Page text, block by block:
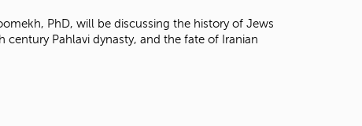
o
u
PhD, will be discussing the history of Jews
Pahlavi dynasty, and the fate of Iranian